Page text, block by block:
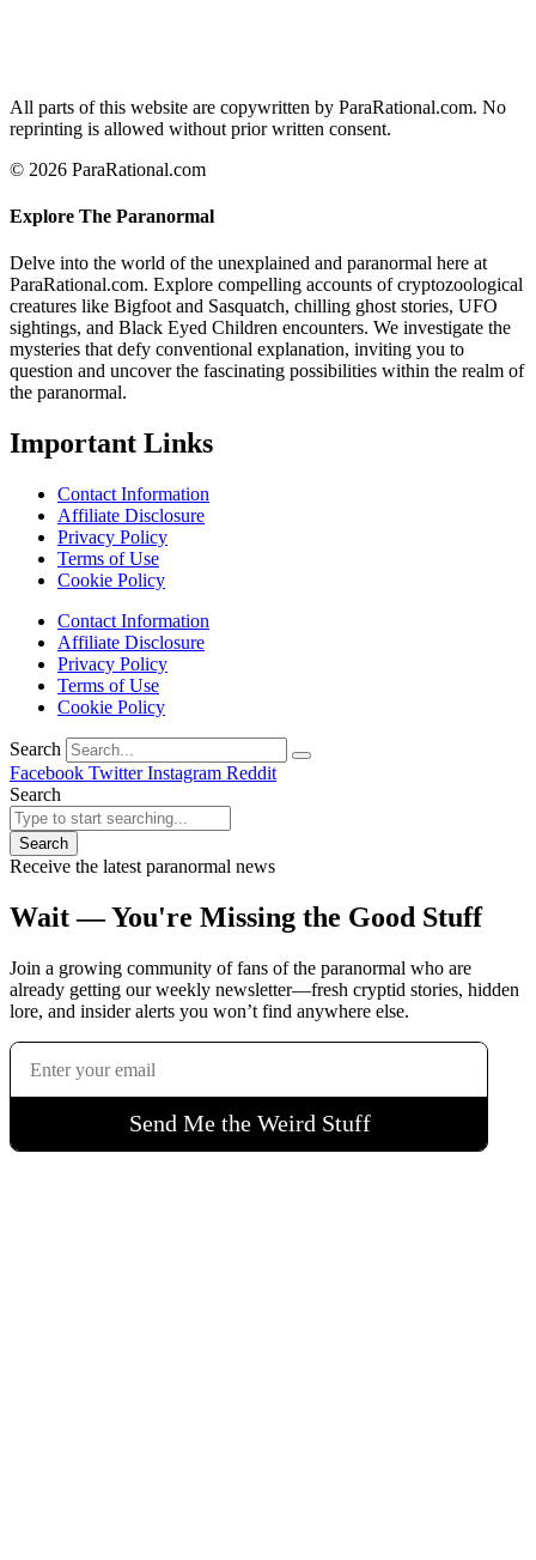
All parts of this website are copywritten by ParaRational.com. No
reprinting is allowed without prior written consent.
© 2026 ParaRational.com
Explore The Paranormal
Delve into the world of the unexplained and paranormal here at
ParaRational.com. Explore compelling accounts of cryptozoological
creatures like Bigfoot and Sasquatch, chilling ghost stories, UFO
sightings, and Black Eyed Children encounters. We investigate the
mysteries that defy conventional explanation, inviting you to
question and uncover the fascinating possibilities within the realm of
the paranormal.
Important Links
Contact Information
Affiliate Disclosure
Privacy Policy
Terms of Use
Cookie Policy
Contact Information
Affiliate Disclosure
Privacy Policy
Terms of Use
Cookie Policy
Search
Facebook Twitter Instagram Reddit
Search
Search
Receive the latest paranormal news
Wait — You're Missing the Good Stuff
Join a growing community of fans of the paranormal who are
already getting our weekly newsletter—fresh cryptid stories, hidden
lore, and insider alerts you won’t find anywhere else.